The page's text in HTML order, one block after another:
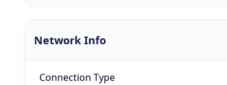
Network Info
Connection Type